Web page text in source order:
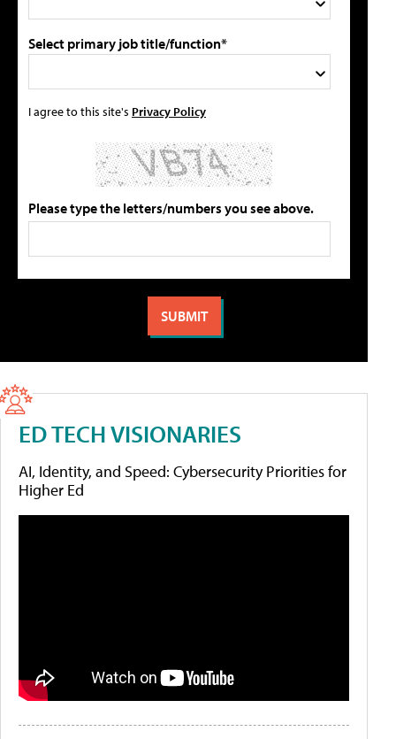
Select primary job title/function*
I agree to this site's Privacy Policy
Please type the letters/numbers you see above.
ED TECH VISIONARIES
AI, Identity, and Speed: Cybersecurity Priorities for
Higher Ed